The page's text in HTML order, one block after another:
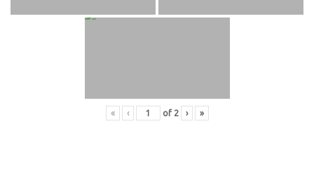
« ‹ of 2 › »